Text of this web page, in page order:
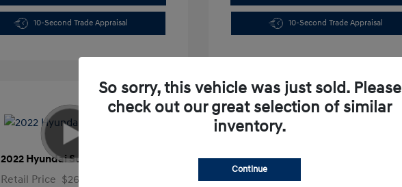
10-Second Trade Appraisal 10-Second Trade Appraisal
2022 Hyundai Sonata SEL
Retail Price $26,991
2023 Hyundai IONIQ 5 SEL
Retail Price
So sorry, this vehicle was just sold. Please
check out our great selection of similar
inventory.
Continue